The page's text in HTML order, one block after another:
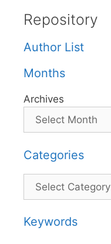
Repository
Author List
Months
Archives
Categories
Categories
Keywords